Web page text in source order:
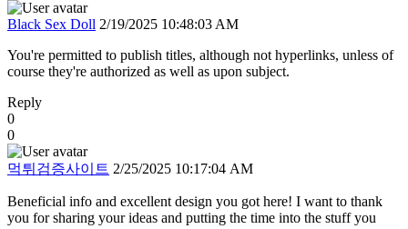
Black Sex Doll 2/19/2025 10:48:03 AM
You're permitted to publish titles, although not hyperlinks, unless of
course they're authorized as well as upon subject.
Reply
0
0
먹튀검증사이트 2/25/2025 10:17:04 AM
Beneficial info and excellent design you got here! I want to thank
you for sharing your ideas and putting the time into the stuff you